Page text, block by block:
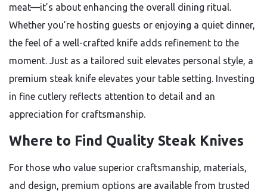
meat—it’s about enhancing the overall dining ritual.
Whether you’re hosting guests or enjoying a quiet dinner,
the feel of a well-crafted knife adds refinement to the
moment. Just as a tailored suit elevates personal style, a
premium steak knife elevates your table setting. Investing
in fine cutlery reflects attention to detail and an
appreciation for craftsmanship.
Where to Find Quality Steak Knives
For those who value superior craftsmanship, materials,
and design, premium options are available from trusted